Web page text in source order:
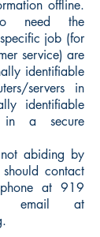
offline.
need the
job (for
service) are
identifiable
servers in
identifiable
in a secure
abiding by
contact
at 919
at
.